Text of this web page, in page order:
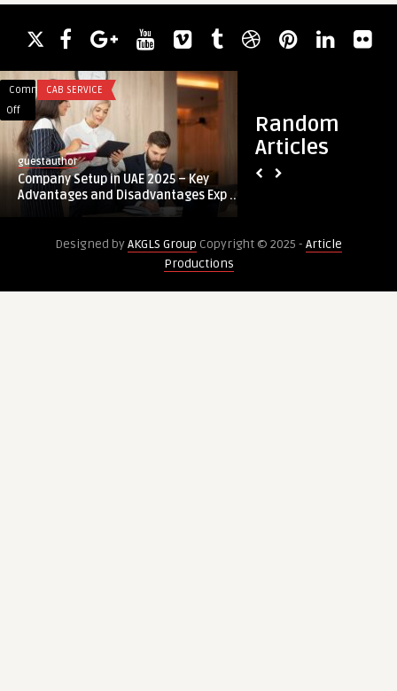
Random
Articles
Comments
Off
on
Company
Setup
in
UAE
CAB SERVICE
guestauthor
Company Setup in UAE 2025 – Key
Advantages and Disadvantages Exp ...
Explore
Real-
Best
Designed byAKGLS Group Copyright © 2025 - Article
Productions